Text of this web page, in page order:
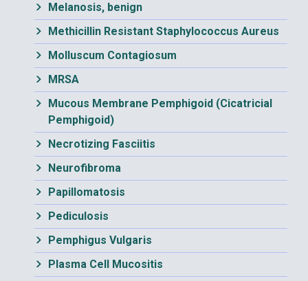
Melanosis, benign
Methicillin Resistant Staphylococcus Aureus
Molluscum Contagiosum
MRSA
Mucous Membrane Pemphigoid (Cicatricial
Pemphigoid)
Necrotizing Fasciitis
Neurofibroma
Papillomatosis
Pediculosis
Pemphigus Vulgaris
Plasma Cell Mucositis